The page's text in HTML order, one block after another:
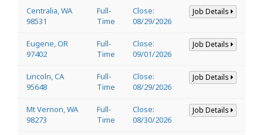
Centralia, WA
98531
Full-
Time
Close:
08/29/2026
Job Details
Eugene, OR
97402
Full-
Time
Close:
09/01/2026
Job Details
Lincoln, CA
95648
Full-
Time
Close:
08/29/2026
Job Details
Mt Vernon, WA
98273
Full-
Time
Close:
08/30/2026
Job Details